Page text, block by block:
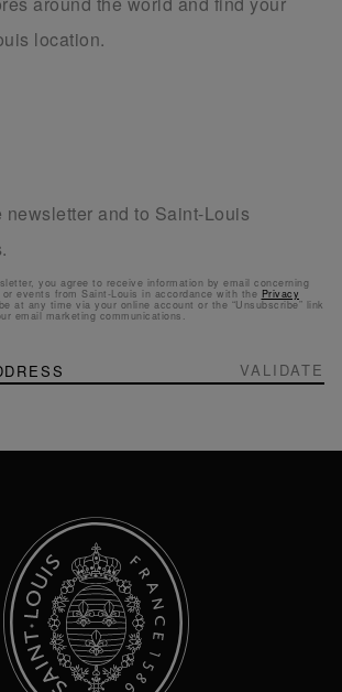
location.
newsletter and to Saint-Louis
you agree to receive information by email concerning
events from Saint-Louis in accordance with the Privacy
at any time via your online account or the “Unsubscribe” link
email marketing communications.
VALIDATE